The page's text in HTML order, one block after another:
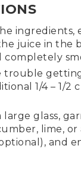
ingredients,
juice in the
trouble
1/4 – 1/2
glass,
lime, or
and